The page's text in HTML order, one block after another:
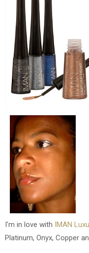
I'm in love with IMAN
Platinum, Onyx, Copper